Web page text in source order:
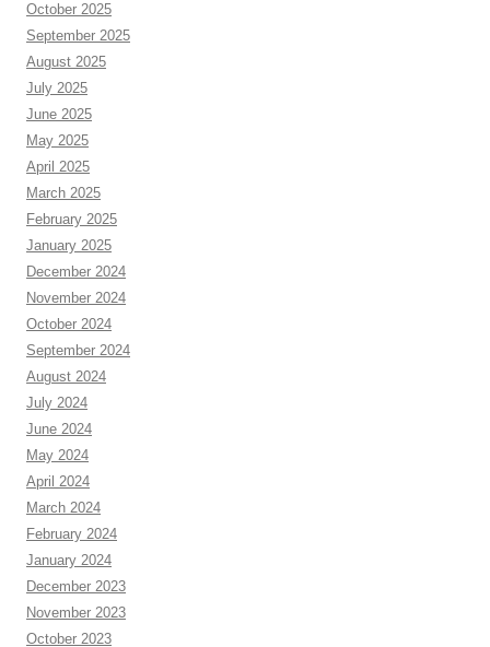
October 2025
September 2025
August 2025
July 2025
June 2025
May 2025
April 2025
March 2025
February 2025
January 2025
December 2024
November 2024
October 2024
September 2024
August 2024
July 2024
June 2024
May 2024
April 2024
March 2024
February 2024
January 2024
December 2023
November 2023
October 2023